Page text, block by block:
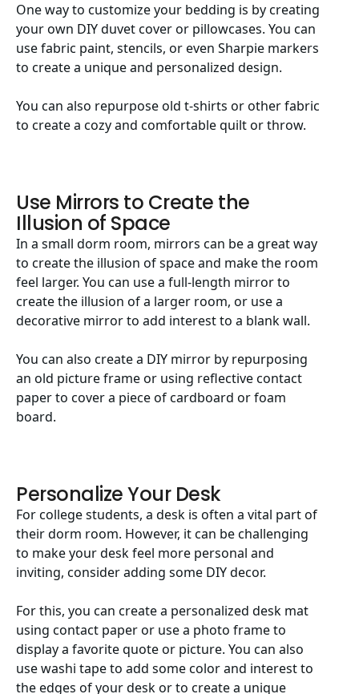
One way to customize your bedding is by creating
your own DIY duvet cover or pillowcases. You can
use fabric paint, stencils, or even Sharpie markers
to create a unique and personalized design.
You can also repurpose old t-shirts or other fabric
to create a cozy and comfortable quilt or throw.
Use Mirrors to Create the
Illusion of Space
In a small dorm room, mirrors can be a great way
to create the illusion of space and make the room
feel larger. You can use a full-length mirror to
create the illusion of a larger room, or use a
decorative mirror to add interest to a blank wall.
You can also create a DIY mirror by repurposing
an old picture frame or using reflective contact
paper to cover a piece of cardboard or foam
board.
Personalize Your Desk
For college students, a desk is often a vital part of
their dorm room. However, it can be challenging
to make your desk feel more personal and
inviting, consider adding some DIY decor.
For this, you can create a personalized desk mat
using contact paper or use a photo frame to
display a favorite quote or picture. You can also
use washi tape to add some color and interest to
the edges of your desk or to create a unique